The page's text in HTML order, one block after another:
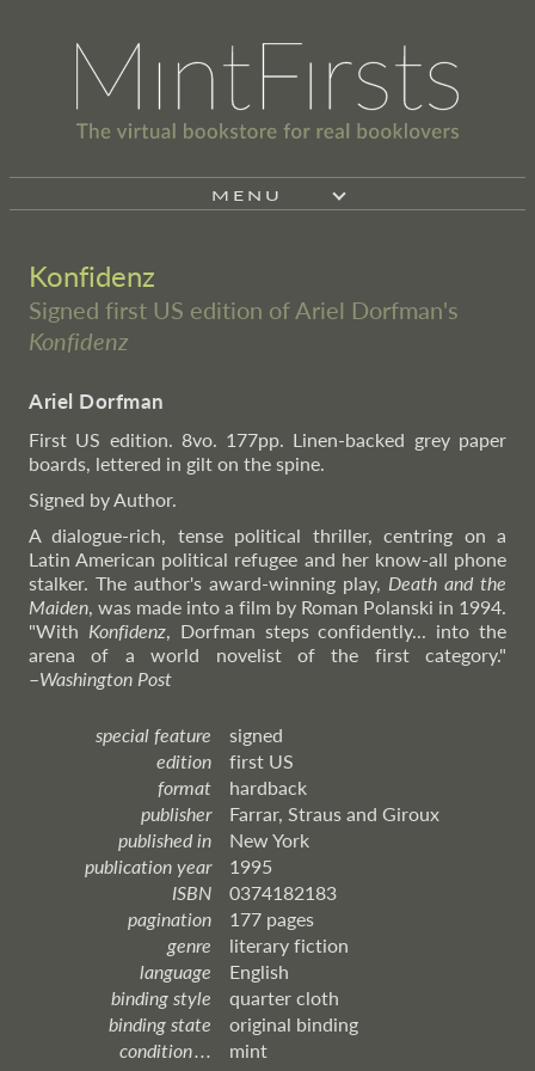
MENU
Konfidenz
Signed first US edition of Ariel Dorfman's
Konfidenz
Ariel Dorfman
First US edition. 8vo. 177pp. Linen-backed grey paper
boards, lettered in gilt on the spine.
Signed by Author.
A dialogue-rich, tense political thriller, centring on a
Latin American political refugee and her know-all phone
stalker. The author's award-winning play, Death and the
Maiden, was made into a film by Roman Polanski in 1994.
"With Konfidenz, Dorfman steps confidently... into the
arena of a world novelist of the first category."
–Washington Post
special feature
signed
edition
first US
format
hardback
publisher
Farrar, Straus and Giroux
published in
New York
publication year
1995
ISBN
0374182183
pagination
177 pages
genre
literary fiction
language
English
binding style
quarter cloth
binding state
original binding
condition . . .
mint